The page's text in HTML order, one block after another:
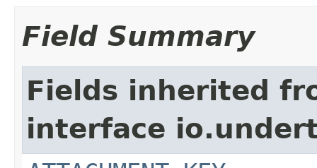
Field Summary
Fields inherited
interface